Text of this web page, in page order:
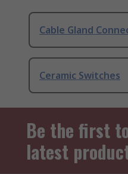
Cable Gland
Ceramic Switches
Be the first
latest